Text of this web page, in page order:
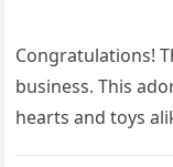
Congratulations!
business. This
hearts and toys